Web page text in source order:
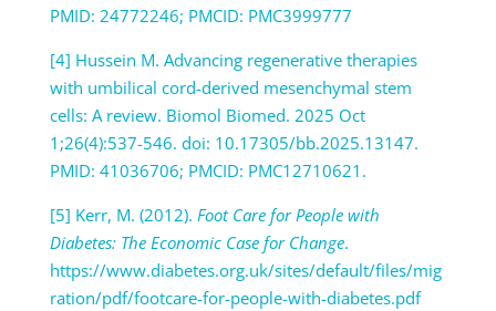
PMID: 24772246; PMCID: PMC3999777
[4] Hussein M. Advancing regenerative therapies
with umbilical cord-derived mesenchymal stem
cells: A review. Biomol Biomed. 2025 Oct
1;26(4):537-546. doi: 10.17305/bb.2025.13147.
PMID: 41036706; PMCID: PMC12710621.
[5] Kerr, M. (2012). Foot Care for People with
Diabetes: The Economic Case for Change.
https://www.diabetes.org.uk/sites/default/files/mig
ration/pdf/footcare-for-people-with-diabetes.pdf